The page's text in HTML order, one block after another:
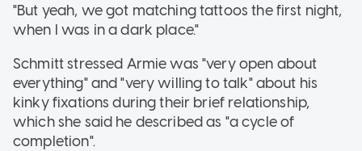
"But yeah, we got matching tattoos the first night,
when I was in a dark place."
Schmitt stressed Armie was "very open about
everything" and "very willing to talk" about his
kinky fixations during their brief relationship,
which she said he described as "a cycle of
completion".